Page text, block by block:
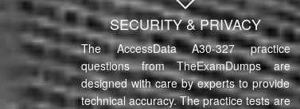
SECURITY & PRIVACY
The AccessData A30-327 practice
questions from TheExamDumps are
designed with care by experts to provide
technical accuracy. The practice tests are